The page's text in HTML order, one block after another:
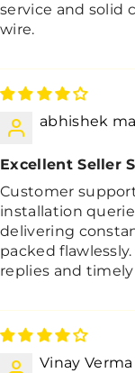
service and solid
wire.
abhishek
Excellent Seller
Customer
installation
delivering
packed
replies and
Vinay Verma